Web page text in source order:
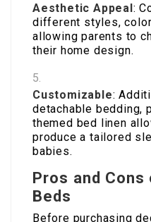
Aesthetic Appeal:
different styles,
allowing parents to
their home design.
Customizable:
detachable bedding,
themed bed linen
produce a tailored
babies.
Pros and
Beds
Before purchasing